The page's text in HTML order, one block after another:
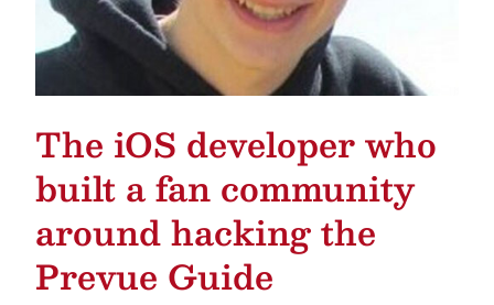
The iOS developer who
built a fan community
around hacking the
Prevue Guide